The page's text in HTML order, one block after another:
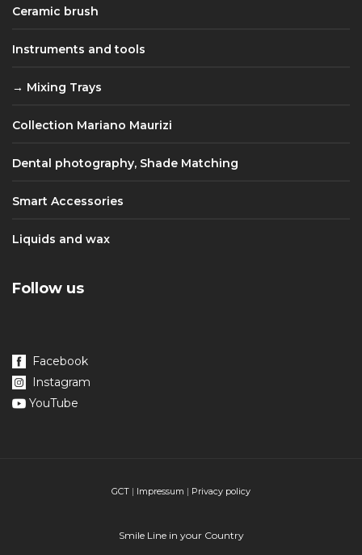
Ceramic brush
Instruments and tools
Mixing Trays
Collection Mariano Maurizi
Dental photography, Shade Matching
Smart Accessories
Liquids and wax
Follow us
Facebook
Instagram
YouTube
GCT | Impressum | Privacy policy
Smile Line in your Country